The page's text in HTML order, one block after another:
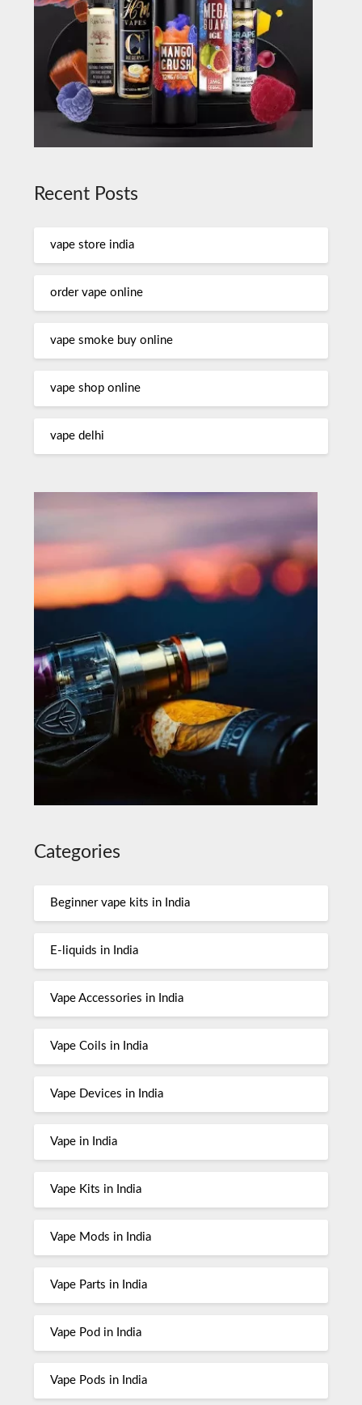
Recent Posts
vape store india
order vape online
vape smoke buy online
vape shop online
vape delhi
Categories
Beginner vape kits in India
E-liquids in India
Vape Accessories in India
Vape Coils in India
Vape Devices in India
Vape in India
Vape Kits in India
Vape Mods in India
Vape Parts in India
Vape Pod in India
Vape Pods in India